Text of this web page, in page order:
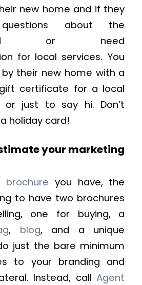
new home and if they
about the
or need
for local services. You
their new home with a
certificate for a local
or just to say hi. Don’t
holiday card!
your marketing
brochure you have, the
to have two brochures
one for buying, a
, blog, and a unique
just the bare minimum
to your branding and
Instead, callAgent